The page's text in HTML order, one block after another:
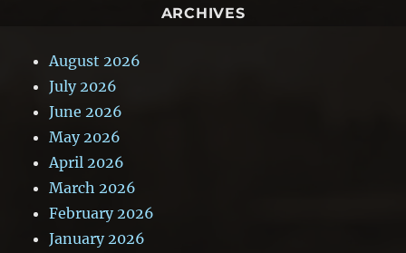
ARCHIVES
August 2026
July 2026
June 2026
May 2026
April 2026
March 2026
February 2026
January 2026